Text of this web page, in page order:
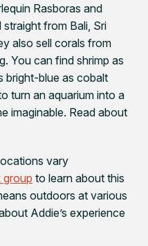
Rasboras and
from Bali, Sri
also sell corals from
You can find shrimp as
bright-blue as cobalt
turn an aquarium into a
imaginable. Read about
vary
group to learn about this
outdoors at various
Addie’s experience